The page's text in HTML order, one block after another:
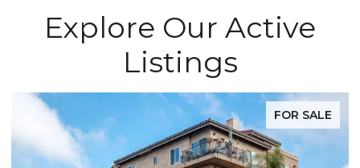
Explore Our Active
Listings
FOR SALE